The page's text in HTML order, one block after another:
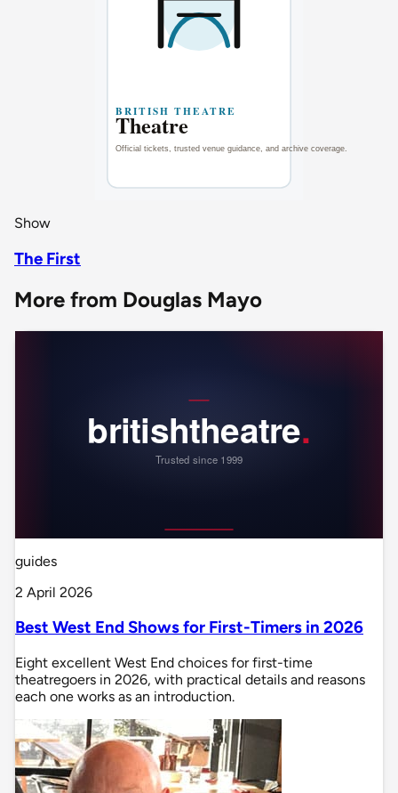
Show
The First
More from Douglas Mayo
guides
2 April 2026
Best West End Shows for First-Timers in 2026
Eight excellent West End choices for first-time
theatregoers in 2026, with practical details and reasons
each one works as an introduction.